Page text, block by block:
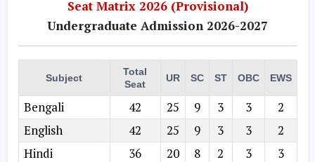
Seat Matrix 2026 (Provisional)
Undergraduate Admission 2026-2027
Subject
Total
Seat
UR SC ST OBC EWS
Bengali 42 25 9 3 3
2
English
42 25 9 3 3
2
Hindi
36 20 8 2 3
3